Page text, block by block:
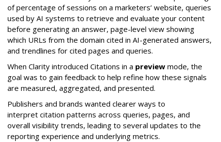
of percentage of sessions on a marketers’ website, queries
used by AI systems to retrieve and evaluate your content
before generating an answer, page-level view showing
which URLs from the domain cited in AI-generated answers,
and trendlines for cited pages and queries.
When Clarity introduced Citations in a preview mode, the
goal was to gain feedback to help refine how these signals
are measured, aggregated, and presented.
Publishers and brands wanted clearer ways to
interpret citation patterns across queries, pages, and
overall visibility trends, leading to several updates to the
reporting experience and underlying metrics.